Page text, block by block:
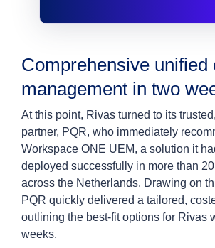
Comprehensive unified
management in two
At this point, Rivas turned to its
partner, PQR, who immediately
Workspace ONE UEM, a solution it
deployed successfully in more than
across the Netherlands. Drawing on
PQR quickly delivered a tailored,
outlining the best-fit options for Rivas
weeks.